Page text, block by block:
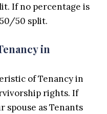
If no percentage is
50 split.
in
of Tenancy in
rights. If
spouse as Tenants